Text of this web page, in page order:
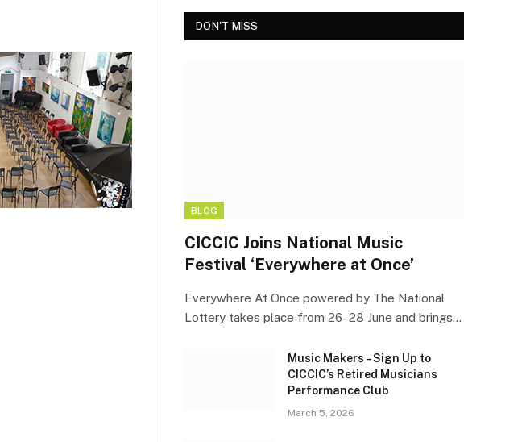
DON'T MISS
BLOG
CICCIC Joins National Music
Festival ‘Everywhere at Once’
Everywhere At Once powered by The National
Lottery takes place from 26–28 June and brings…
Music Makers – Sign Up to
CICCIC’s Retired Musicians
Performance Club
March 5, 2026